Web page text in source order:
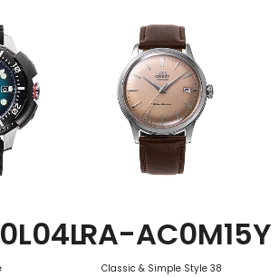
RA-AC0M15Y
Classic & Simple Style 38